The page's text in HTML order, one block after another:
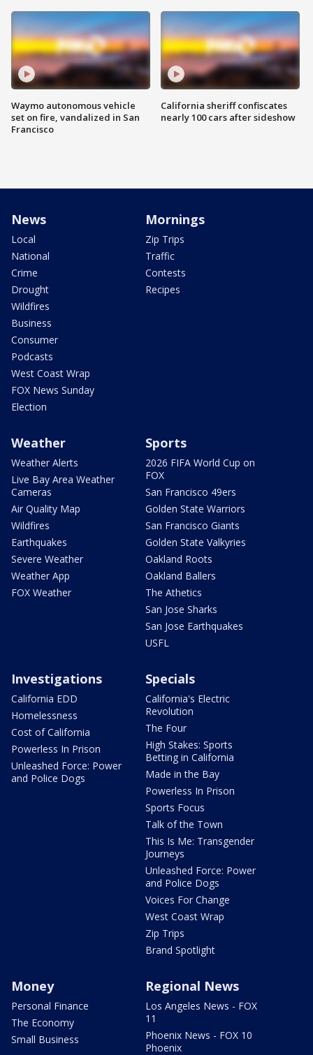
Waymo autonomous vehicle
set on fire, vandalized in San
Francisco
California sheriff confiscates
nearly 100 cars after sideshow
News
Local
National
Crime
Drought
Wildfires
Business
Consumer
Podcasts
West Coast Wrap
FOX News Sunday
Election
Mornings
Zip Trips
Traffic
Contests
Recipes
Weather
Weather Alerts
Live Bay Area Weather
Cameras
Air Quality Map
Wildfires
Earthquakes
Severe Weather
Weather App
FOX Weather
Sports
2026 FIFA World Cup on
FOX
San Francisco 49ers
Golden State Warriors
San Francisco Giants
Golden State Valkyries
Oakland Roots
Oakland Ballers
The Athetics
San Jose Sharks
San Jose Earthquakes
USFL
Investigations
California EDD
Homelessness
Cost of California
Powerless In Prison
Unleashed Force: Power
and Police Dogs
Specials
California's Electric
Revolution
The Four
High Stakes: Sports
Betting in California
Made in the Bay
Powerless In Prison
Sports Focus
Talk of the Town
This Is Me: Transgender
Journeys
Unleashed Force: Power
and Police Dogs
Voices For Change
West Coast Wrap
Zip Trips
Brand Spotlight
Money
Personal Finance
The Economy
Small Business
Regional News
Los Angeles News - FOX
11
Phoenix News - FOX 10
Phoenix